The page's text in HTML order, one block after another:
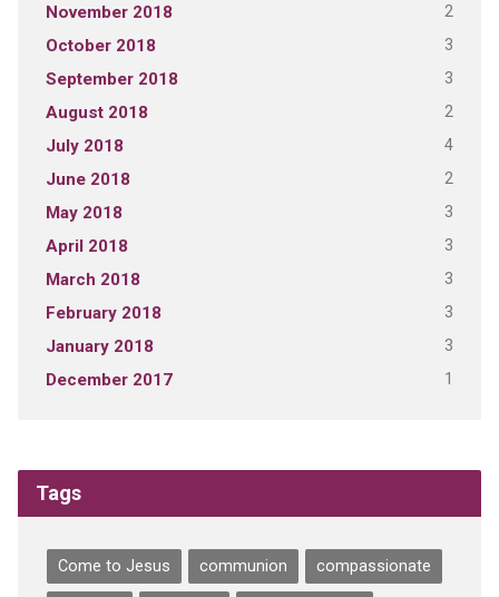
November 2018 2
October 2018 3
September 2018 3
August 2018 2
July 2018 4
June 2018 2
May 2018 3
April 2018 3
March 2018 3
February 2018 3
January 2018 3
December 2017 1
Tags
Come to Jesus communion compassionate